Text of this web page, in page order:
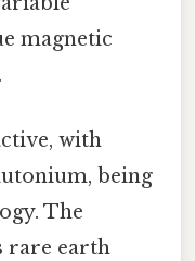
magnetic
with
being
The
rare earth